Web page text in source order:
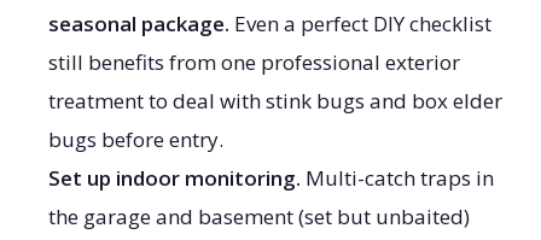
seasonal package. Even a perfect DIY checklist
still benefits from one professional exterior
treatment to deal with stink bugs and box elder
bugs before entry.
Set up indoor monitoring. Multi-catch traps in
the garage and basement (set but unbaited)